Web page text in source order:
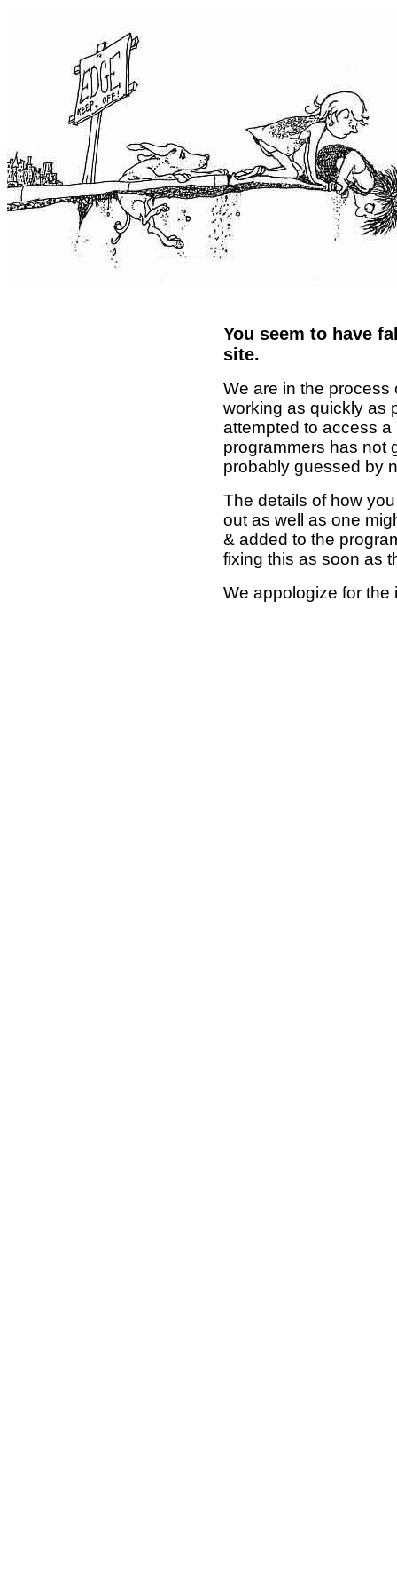
You seem to have
site.
We are in the process
working as quickly as
attempted to access
programmers has not
probably guessed by
The details of how
out as well as one
& added to the
fixing this as soon as
We appologize for the